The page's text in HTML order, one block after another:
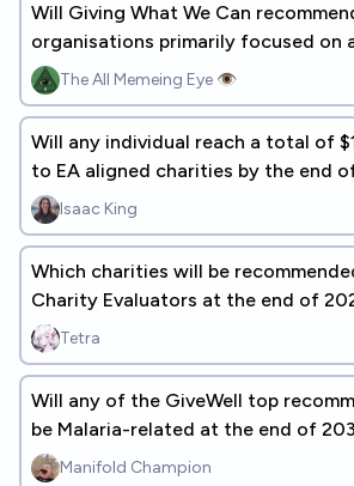
Will Giving What We Can
organisations primarily focused on
sentience by 2030?
The All Memeing Eye 👁️
Will any individual reach a total of
to EA aligned charities by the end
Isaac King
Which charities will be
Charity Evaluators at the end of
Tetra
Will any of the GiveWell top
be Malaria-related at the end of
Manifold Champion